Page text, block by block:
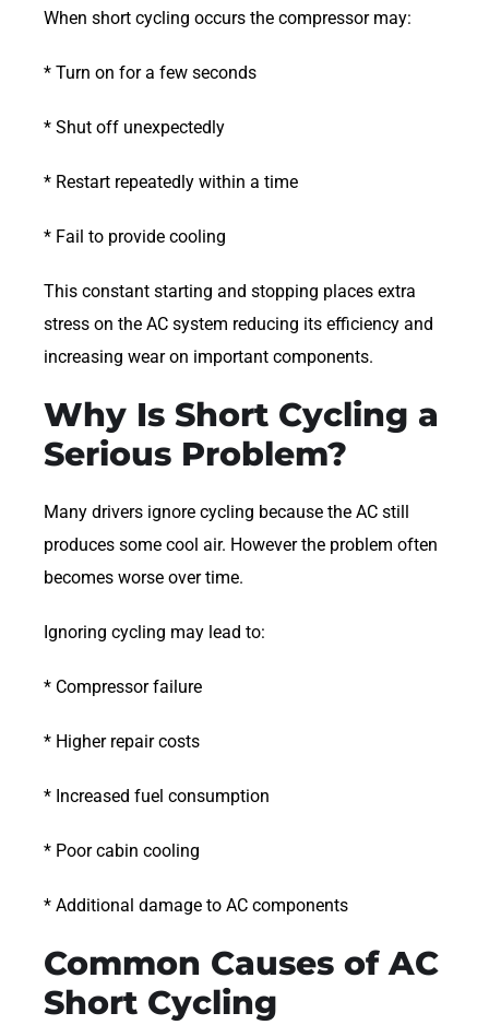
When short cycling occurs the compressor may:
* Turn on for a few seconds
* Shut off unexpectedly
* Restart repeatedly within a time
* Fail to provide cooling
This constant starting and stopping places extra
stress on the AC system reducing its efficiency and
increasing wear on important components.
Why Is Short Cycling a
Serious Problem?
Many drivers ignore cycling because the AC still
produces some cool air. However the problem often
becomes worse over time.
Ignoring cycling may lead to:
* Compressor failure
* Higher repair costs
* Increased fuel consumption
* Poor cabin cooling
* Additional damage to AC components
Common Causes of AC
Short Cycling